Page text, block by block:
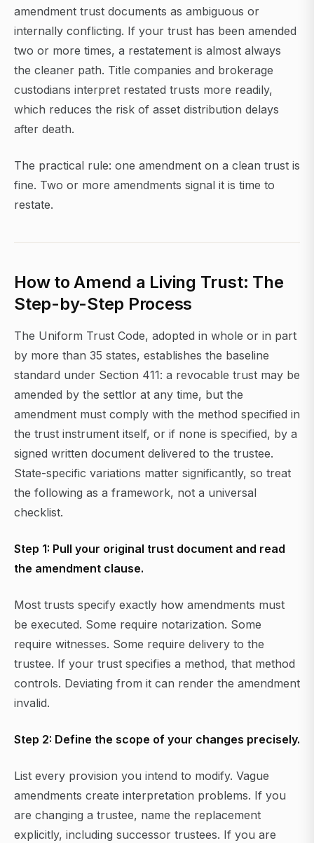
amendment trust documents as ambiguous or
internally conflicting. If your trust has been amended
two or more times, a restatement is almost always
the cleaner path. Title companies and brokerage
custodians interpret restated trusts more readily,
which reduces the risk of asset distribution delays
after death.
The practical rule: one amendment on a clean trust is
fine. Two or more amendments signal it is time to
restate.
How to Amend a Living Trust: The
Step-by-Step Process
The Uniform Trust Code, adopted in whole or in part
by more than 35 states, establishes the baseline
standard under Section 411: a revocable trust may be
amended by the settlor at any time, but the
amendment must comply with the method specified in
the trust instrument itself, or if none is specified, by a
signed written document delivered to the trustee.
State-specific variations matter significantly, so treat
the following as a framework, not a universal
checklist.
Step 1: Pull your original trust document and read
the amendment clause.
Most trusts specify exactly how amendments must
be executed. Some require notarization. Some
require witnesses. Some require delivery to the
trustee. If your trust specifies a method, that method
controls. Deviating from it can render the amendment
invalid.
Step 2: Define the scope of your changes precisely.
List every provision you intend to modify. Vague
amendments create interpretation problems. If you
are changing a trustee, name the replacement
explicitly, including successor trustees. If you are